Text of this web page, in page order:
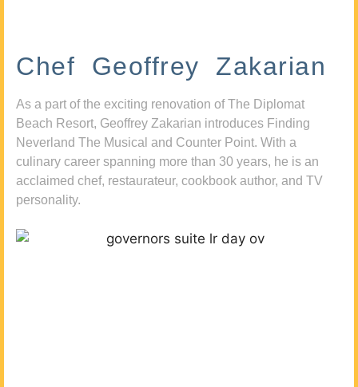
Chef Geoffrey Zakarian
As a part of the exciting renovation of The Diplomat
Beach Resort, Geoffrey Zakarian introduces Finding
Neverland The Musical and Counter Point. With a
culinary career spanning more than 30 years, he is an
acclaimed chef, restaurateur, cookbook author, and TV
personality.